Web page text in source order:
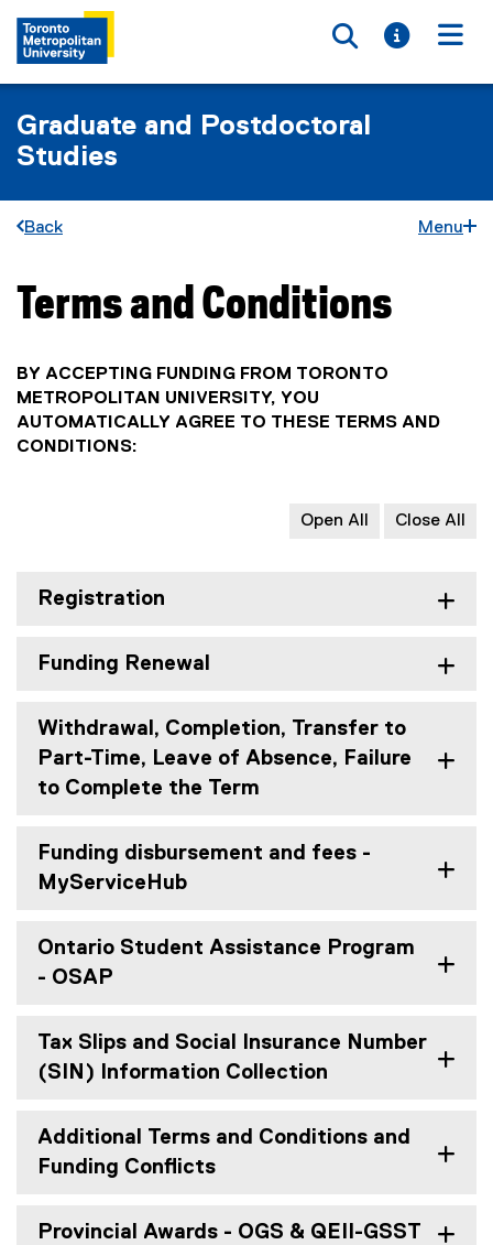
Toggle
Toggle
Graduate and Postdoctoral
Studies
Back Menu
You are now in the main content area
Terms and Conditions
BY ACCEPTING FUNDING FROM TORONTO
METROPOLITAN UNIVERSITY, YOU
AUTOMATICALLY AGREE TO THESE TERMS AND
CONDITIONS:
Open All Close All
Registration
Funding Renewal
Withdrawal, Completion, Transfer to
Part-Time, Leave of Absence, Failure
to Complete the Term
Funding disbursement and fees -
MyServiceHub
Ontario Student Assistance Program
- OSAP
Tax Slips and Social Insurance Number
(SIN) Information Collection
Additional Terms and Conditions and
Funding Conflicts
Provincial Awards - OGS & QEII-GSST